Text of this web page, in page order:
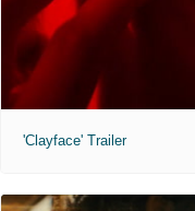
'Clayface' Trailer